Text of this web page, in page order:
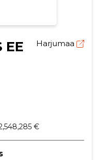
EE
Harjumaa
€